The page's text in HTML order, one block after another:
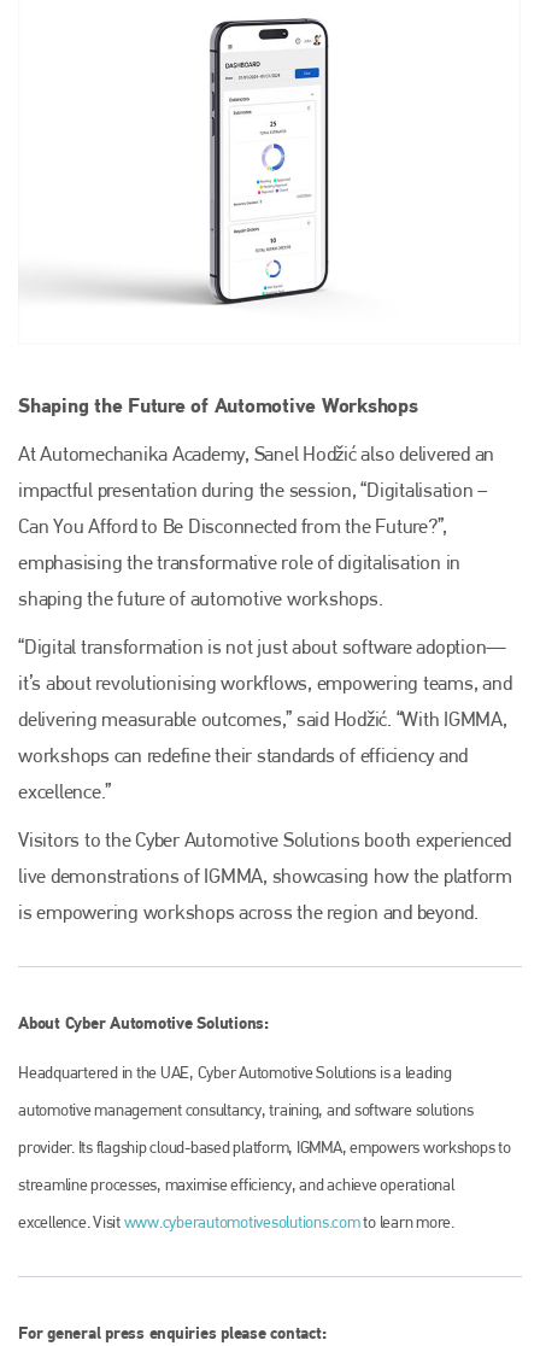
Shaping the Future of Automotive Workshops
At Automechanika Academy, Sanel Hodžić also delivered an
impactful presentation during the session, “Digitalisation –
Can You Afford to Be Disconnected from the Future?”,
emphasising the transformative role of digitalisation in
shaping the future of automotive workshops.
“Digital transformation is not just about software adoption—
it’s about revolutionising workflows, empowering teams, and
delivering measurable outcomes,” said Hodžić. “With IGMMA,
workshops can redefine their standards of efficiency and
excellence.”
Visitors to the Cyber Automotive Solutions booth experienced
live demonstrations of IGMMA, showcasing how the platform
is empowering workshops across the region and beyond.
About Cyber Automotive Solutions:
Headquartered in the UAE, Cyber Automotive Solutions is a leading
automotive management consultancy, training, and software solutions
provider. Its flagship cloud-based platform, IGMMA, empowers workshops to
streamline processes, maximise efficiency, and achieve operational
excellence. Visitwww.cyberautomotivesolutions.comto learn more.
For general press enquiries please contact:
Plenham Ltd
Plenham Ltd is the publisher of collision repair industry leader
. With the publication running for 25 years, Plenham
is also proud of their bodyshop event, IBIS and The Assessor.
+44 (0)1296 642800
EMAIL
go to website